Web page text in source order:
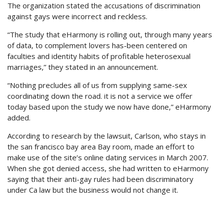
The organization stated the accusations of discrimination
against gays were incorrect and reckless.
“The study that eHarmony is rolling out, through many years
of data, to complement lovers has-been centered on
faculties and identity habits of profitable heterosexual
marriages,” they stated in an announcement.
“Nothing precludes all of us from supplying same-sex
coordinating down the road. it is not a service we offer
today based upon the study we now have done,” eHarmony
added.
According to research by the lawsuit, Carlson, who stays in
the san francisco bay area Bay room, made an effort to
make use of the site’s online dating services in March 2007.
When she got denied access, she had written to eHarmony
saying that their anti-gay rules had been discriminatory
under Ca law but the business would not change it.